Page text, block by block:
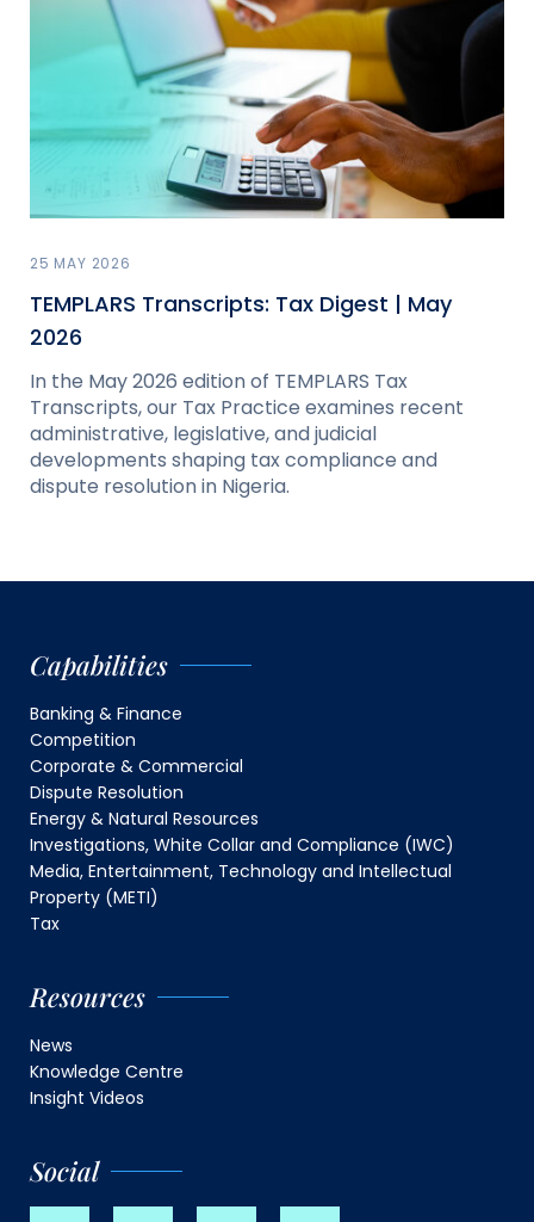
25 MAY 2026
TEMPLARS Transcripts: Tax Digest | May
2026
In the May 2026 edition of TEMPLARS Tax
Transcripts, our Tax Practice examines recent
administrative, legislative, and judicial
developments shaping tax compliance and
dispute resolution in Nigeria.
Capabilities
Banking & Finance
Competition
Corporate & Commercial
Dispute Resolution
Energy & Natural Resources
Investigations, White Collar and Compliance (IWC)
Media, Entertainment, Technology and Intellectual
Property (METI)
Tax
Resources
News
Knowledge Centre
Insight Videos
Social